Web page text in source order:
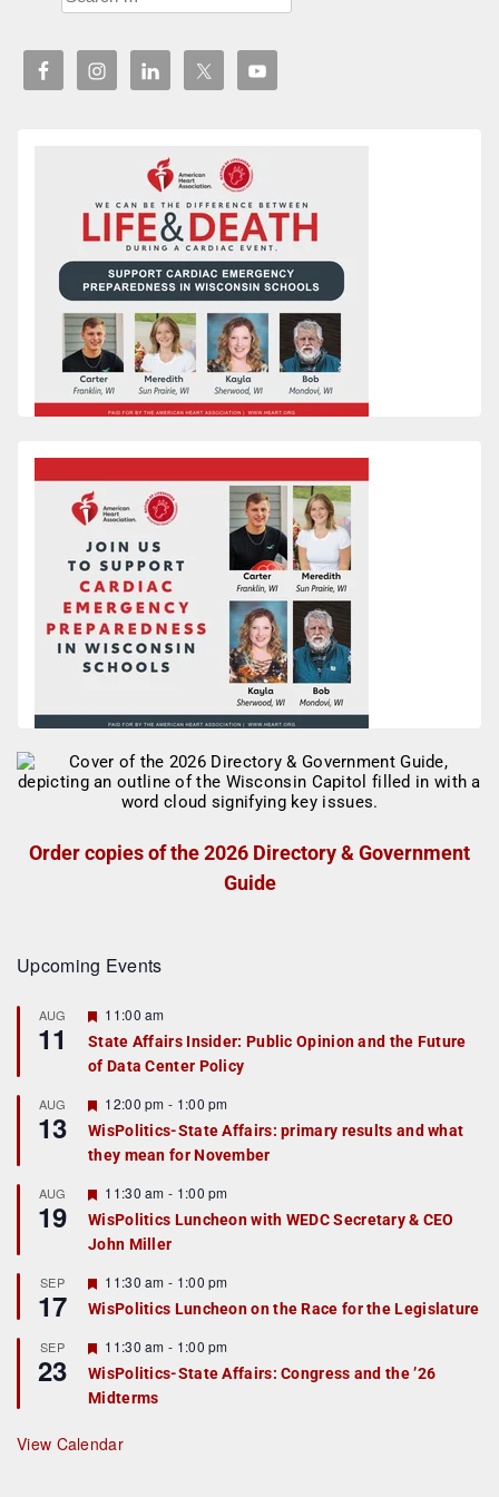
Order copies of the 2026 Directory & Government
Guide
Upcoming Events
AUG
11
F
a
t
r
e
d
11:00 am
State Affairs Insider: Public Opinion and the Future
of Data Center Policy
AUG
13
F
e
a
t
r
e
d
12:00 pm - 1:00 pm
WisPolitics-State Affairs: primary results and what
they mean for November
AUG
19
F
e
a
t
r
e
d
11:30 am - 1:00 pm
WisPolitics Luncheon with WEDC Secretary & CEO
John Miller
SEP
17
F
e
a
u
r
e
d
11:30 am - 1:00 pm
WisPolitics Luncheon on the Race for the Legislature
SEP
23
F
e
a
t
r
e
11:30 am - 1:00 pm
WisPolitics-State Affairs: Congress and the ’26
Midterms
View Calendar